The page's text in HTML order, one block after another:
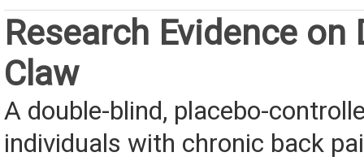
Research Evidence on
Claw
A double-blind, placebo-
individuals with chronic back